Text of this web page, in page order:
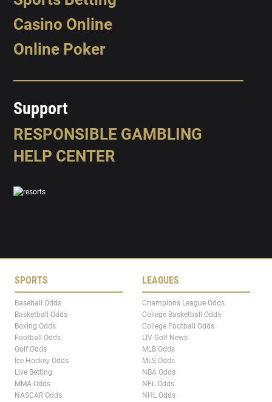
Casino Online
Online Poker
Support
RESPONSIBLE GAMBLING
HELP CENTER
SPORTS
Baseball Odds
Basketball Odds
Boxing Odds
Football Odds
Golf Odds
Ice Hockey Odds
Live Betting
MMA Odds
NASCAR Odds
LEAGUES
Champions League Odds
College Basketball Odds
College Football Odds
LIV Golf News
MLB Odds
MLS Odds
NBA Odds
NFL Odds
NHL Odds